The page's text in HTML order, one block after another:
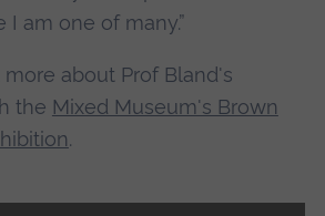
am one of many.”
about Prof Bland's
the Mixed Museum's Brown
.